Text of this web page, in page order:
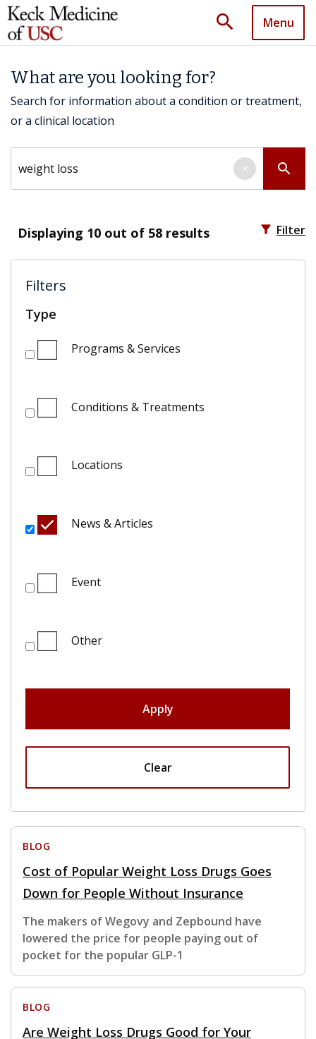
search Menu
What are you looking for?
Search for information about a condition or treatment,
or a clinical location
search
×
Displaying 10 out of 58 results filter_alt Filter
Filters
Type
Programs & Services
Conditions & Treatments
Locations
News & Articles
Event
Other
Apply
Clear
BLOG
Cost of Popular Weight Loss Drugs Goes
Down for People Without Insurance
The makers of Wegovy and Zepbound have
lowered the price for people paying out of
pocket for the popular GLP-1
BLOG
Are Weight Loss Drugs Good for Your